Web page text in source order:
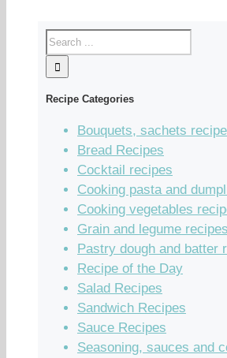
Recipe Categories
Bouquets, sachets
Bread Recipes
Cocktail recipes
Cooking pasta and
Cooking vegetables
Grain and legume recipes
Pastry dough and batter
Recipe of the Day
Salad Recipes
Sandwich Recipes
Sauce Recipes
Seasoning, sauces and